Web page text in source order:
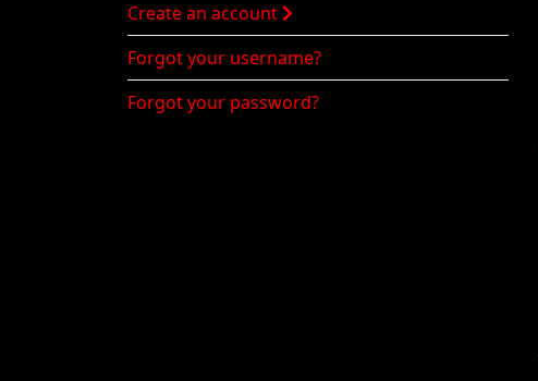
Create an account
Forgot your username?
Forgot your password?